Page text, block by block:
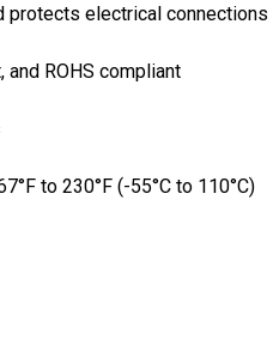
protects electrical connections
and ROHS compliant
to 230°F (-55°C to 110°C)